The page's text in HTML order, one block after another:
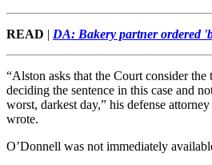
READ | DA: Bakery partner ordered
“Alston asks that the Court consider
deciding the sentence in this case and
worst, darkest day,” his defense
wrote.
O’Donnell was not immediately